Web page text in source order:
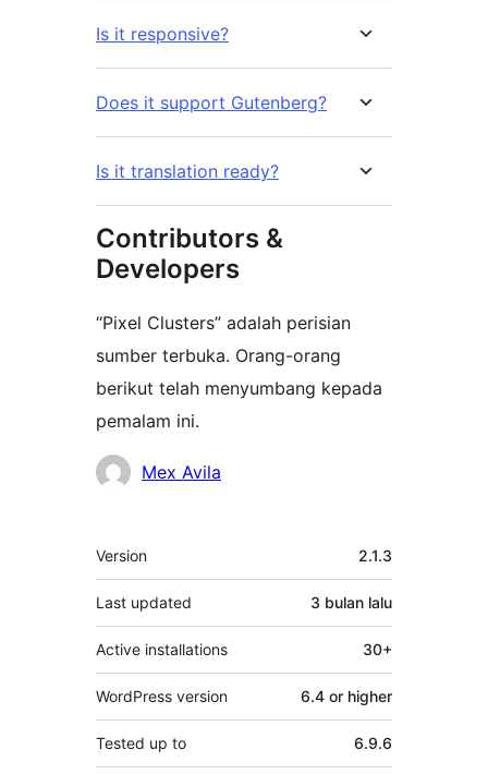
Is it responsive?
Does it support Gutenberg?
Is it translation ready?
Contributors &
Developers
“Pixel Clusters” adalah perisian
sumber terbuka. Orang-orang
berikut telah menyumbang kepada
pemalam ini.
Penyumbang
Mex Avila
Meta
Version 2.1.3
Last updated 3 bulan lalu
Active installations 30+
WordPress version 6.4 or higher
Tested up to 6.9.6